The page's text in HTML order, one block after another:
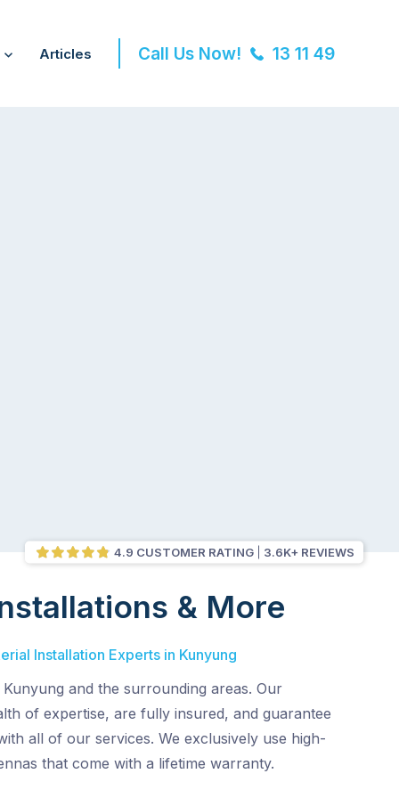
Articles Call Us Now! 13 11 49
4.9 CUSTOMER RATING 3.6K+ REVIEWS
& More
Installation Experts in Kunyung
and the surrounding areas. Our
of expertise, are fully insured, and guarantee
all of our services. We exclusively use high-
that come with a lifetime warranty.